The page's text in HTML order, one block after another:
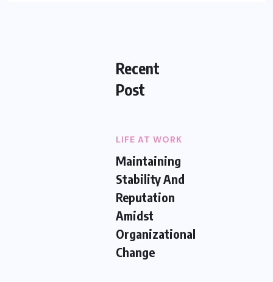
Recent
Post
LIFE AT WORK
Maintaining
Stability And
Reputation
Amidst
Organizational
Change